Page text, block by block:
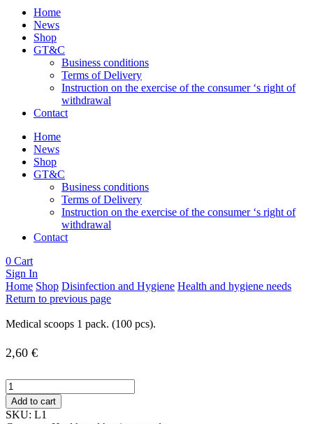
Home
News
Shop
GT&C
Business conditions
Terms of Delivery
Instruction on the exercise of the consumer ‘s right of
withdrawal
Contact
Home
News
Shop
GT&C
Business conditions
Terms of Delivery
Instruction on the exercise of the consumer ‘s right of
withdrawal
Contact
0 Cart
Sign In
Home Shop Disinfection and Hygiene Health and hygiene needs
Return to previous page
Medical scoops 1 pack. (100 pcs).
2,60 €
Medical
scoops
1
Add to cart
SKU: L1